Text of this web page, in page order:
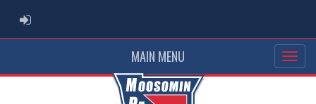
ADMIN LOGIN
MAIN MENU